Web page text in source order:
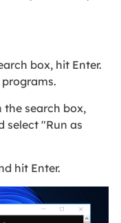
box, hit Enter.
the search box,
select "Run as
hit Enter.